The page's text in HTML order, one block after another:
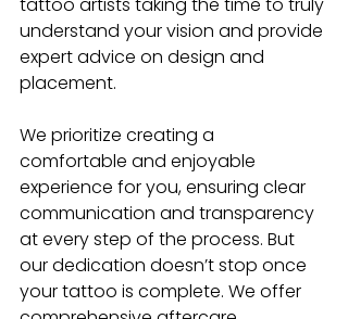
understand your vision and provide
expert advice on design and
placement.
We prioritize creating a
comfortable and enjoyable
experience for you, ensuring clear
communication and transparency
at every step of the process. But
our dedication doesn’t stop once
your tattoo is complete. We offer